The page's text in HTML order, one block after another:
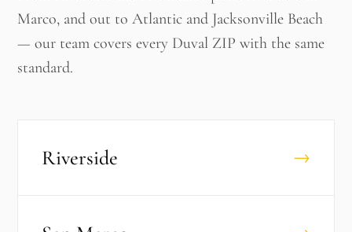
Marco, and out to Atlantic and Jacksonville Beach
— our team covers every Duval ZIP with the same
standard.
Riverside →